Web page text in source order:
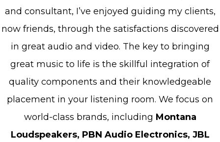
and consultant, I’ve enjoyed guiding my clients,
now friends, through the satisfactions discovered
in great audio and video. The key to bringing
great music to life is the skillful integration of
quality components and their knowledgeable
placement in your listening room. We focus on
world-class brands, including Montana
Loudspeakers, PBN Audio Electronics, JBL